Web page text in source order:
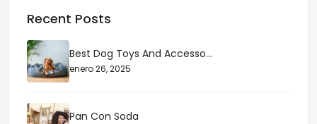
Recent Posts
Best Dog Toys And Accesso...
enero 26, 2025
Pan Con Soda